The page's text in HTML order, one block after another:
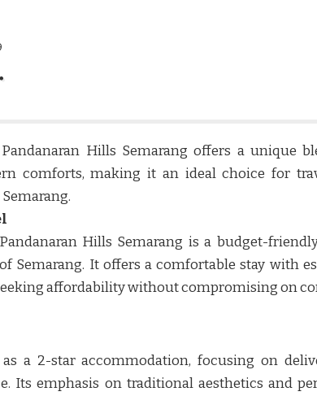
Hills Semarang offers a unique
comforts, making it an ideal choice for
Hills Semarang is a budget-
Semarang. It offers a comfortable stay with
affordability without compromising on
a 2-star accommodation, focusing on
Its emphasis on traditional aesthetics and